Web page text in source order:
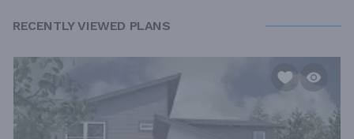
RECENTLY VIEWED PLANS